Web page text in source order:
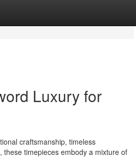
Luxury for
craftsmanship, timeless
timepieces embody a mixture of